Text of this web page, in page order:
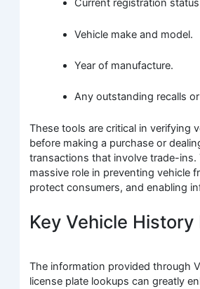
Current registration
Vehicle make and model.
Year of manufacture.
Any outstanding recalls
These tools are critical in verifying
before making a purchase or
transactions that involve trade-ins.
massive role in preventing vehicle
protect consumers, and enabling
Key Vehicle History
The information provided through
license plate lookups can greatly